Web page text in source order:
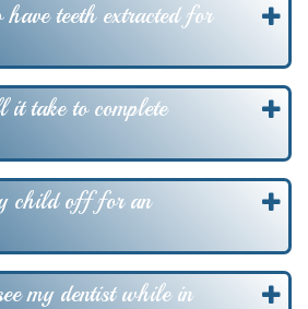
teeth extracted for
take to complete
child off for an
my dentist while in